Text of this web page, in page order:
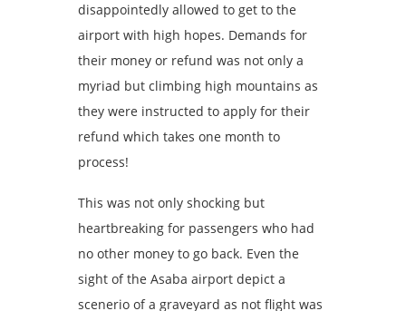
disappointedly allowed to get to the
airport with high hopes. Demands for
their money or refund was not only a
myriad but climbing high mountains as
they were instructed to apply for their
refund which takes one month to
process!
This was not only shocking ‎but
heartbreaking for passengers who had
no other money to go back. Even the
sight of the Asaba airport depict a
scenerio of a graveyard as not flight was